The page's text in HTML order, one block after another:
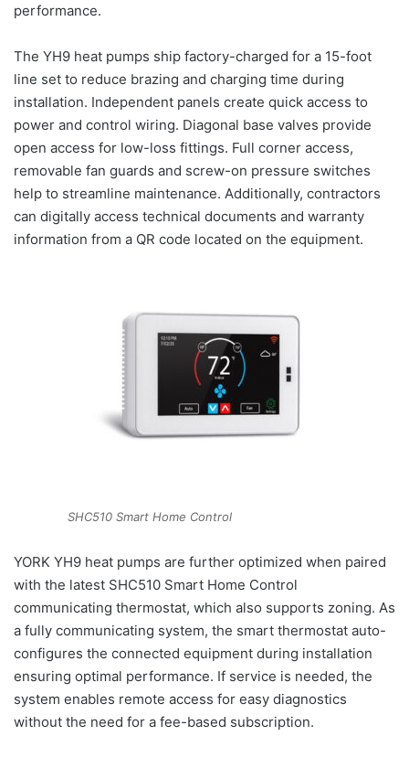
performance.
The YH9 heat pumps ship factory-charged for a 15-foot
line set to reduce brazing and charging time during
installation. Independent panels create quick access to
power and control wiring. Diagonal base valves provide
open access for low-loss fittings. Full corner access,
removable fan guards and screw-on pressure switches
help to streamline maintenance. Additionally, contractors
can digitally access technical documents and warranty
information from a QR code located on the equipment.
SHC510 Smart Home Control
YORK YH9 heat pumps are further optimized when paired
with the latest SHC510 Smart Home Control
communicating thermostat, which also supports zoning. As
a fully communicating system, the smart thermostat auto-
configures the connected equipment during installation
ensuring optimal performance. If service is needed, the
system enables remote access for easy diagnostics
without the need for a fee-based subscription.